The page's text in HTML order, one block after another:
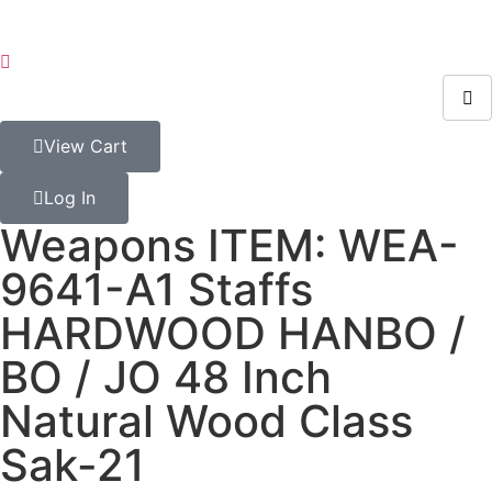
View Cart
Log In
Weapons ITEM: WEA-
9641-A1 Staffs
HARDWOOD HANBO /
BO / JO 48 Inch
Natural Wood Class
Sak-21